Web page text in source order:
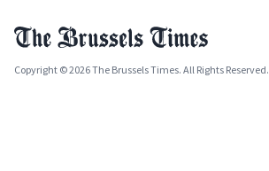
Copyright © 2026 The Brussels Times. All Rights Reserved.